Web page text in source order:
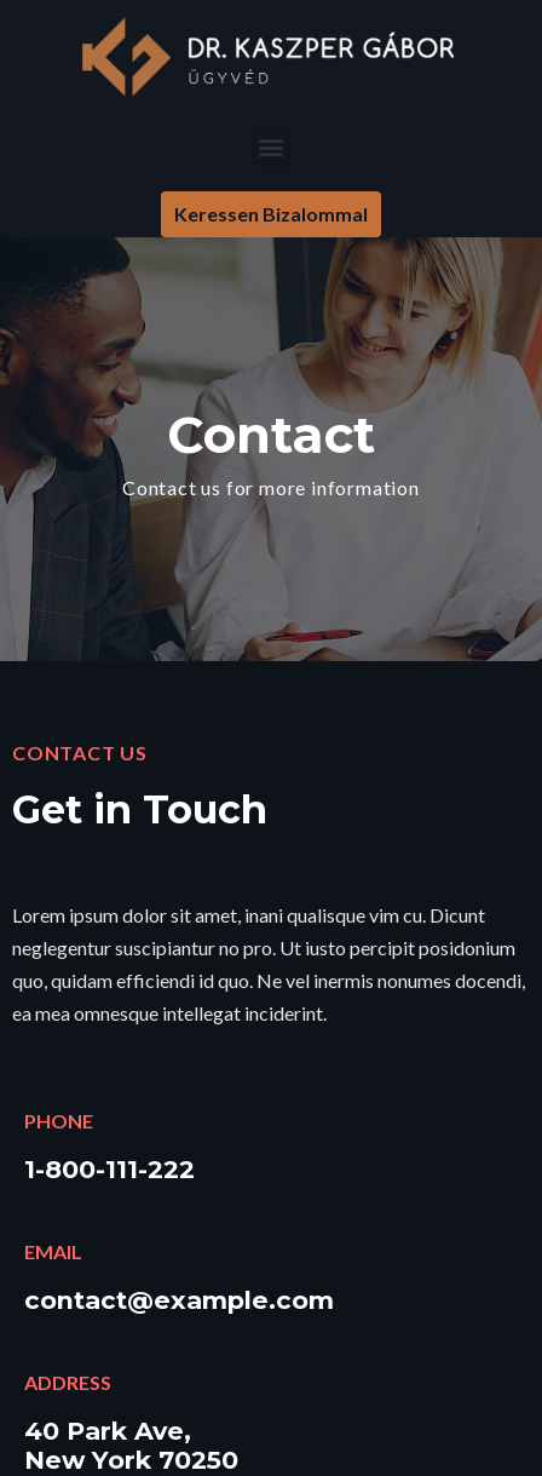
Keressen Bizalommal
Contact
Contact us for more information
CONTACT US
Get in Touch
Lorem ipsum dolor sit amet, inani qualisque vim cu. Dicunt
neglegentur suscipiantur no pro. Ut iusto percipit posidonium
quo, quidam efficiendi id quo. Ne vel inermis nonumes docendi,
ea mea omnesque intellegat inciderint.
PHONE
1-800-111-222
EMAIL
contact@example.com
ADDRESS
40 Park Ave,
New York 70250